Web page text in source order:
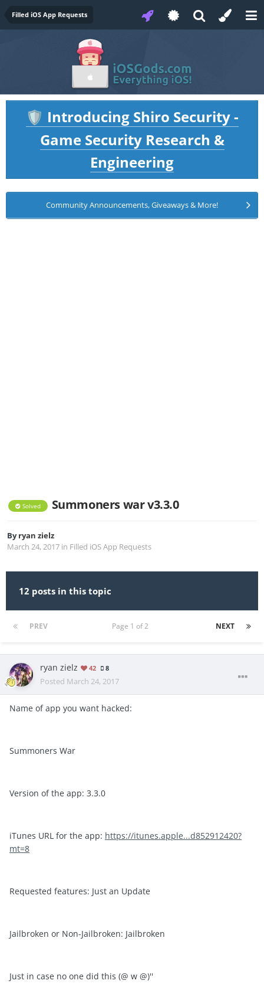
Filled iOS App Requests
🛡️ Introducing Shiro Security -
Game Security Research &
Engineering
Community Announcements, Giveaways & More!
Solved Summoners war v3.3.0
Byryan zielz
March 24, 2017 in Filled iOS App Requests
12 posts in this topic
PREV NEXT
Page 1 of 2
ryan zielz 42 8
Posted March 24, 2017
Name of app you want hacked:
Summoners War
Version of the app: 3.3.0
iTunes URL for the app: https://itunes.apple...d852912420?
mt=8
Requested features: Just an Update
Jailbroken or Non-Jailbroken: Jailbroken
​Just in case no one did this (@ w @)''